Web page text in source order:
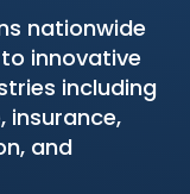
nationwide
innovative
including
insurance,
and